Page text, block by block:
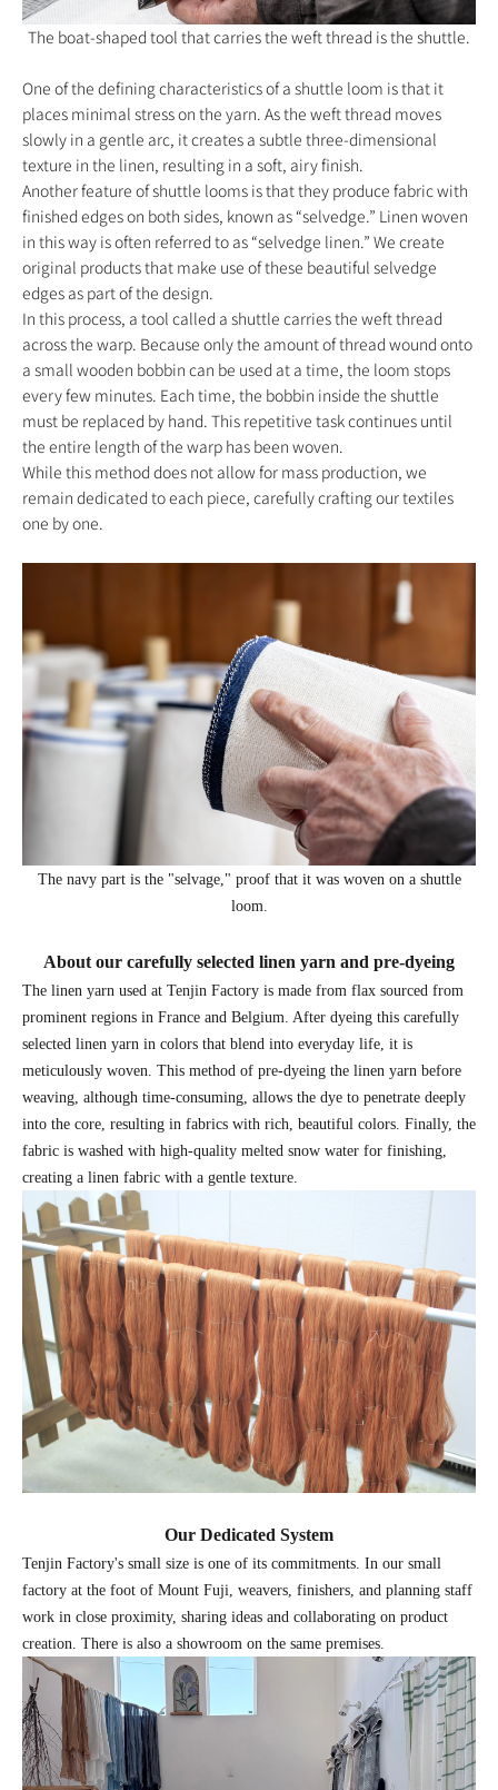
The boat-shaped tool that carries the weft thread is the shuttle.
One of the defining characteristics of a shuttle loom is that it
places minimal stress on the yarn. As the weft thread moves
slowly in a gentle arc, it creates a subtle three-dimensional
texture in the linen, resulting in a soft, airy finish.
Another feature of shuttle looms is that they produce fabric with
finished edges on both sides, known as “selvedge.” Linen woven
in this way is often referred to as “selvedge linen.” We create
original products that make use of these beautiful selvedge
edges as part of the design.
In this process, a tool called a shuttle carries the weft thread
across the warp. Because only the amount of thread wound onto
a small wooden bobbin can be used at a time, the loom stops
every few minutes. Each time, the bobbin inside the shuttle
must be replaced by hand. This repetitive task continues until
the entire length of the warp has been woven.
While this method does not allow for mass production, we
remain dedicated to each piece, carefully crafting our textiles
one by one.
The navy part is the "selvage," proof that it was woven on a shuttle
loom.
About our carefully selected linen yarn and pre-dyeing
The linen yarn used at Tenjin Factory is made from flax sourced from
prominent regions in France and Belgium. After dyeing this carefully
selected linen yarn in colors that blend into everyday life, it is
meticulously woven. This method of pre-dyeing the linen yarn before
weaving, although time-consuming, allows the dye to penetrate deeply
into the core, resulting in fabrics with rich, beautiful colors. Finally, the
fabric is washed with high-quality melted snow water for finishing,
creating a linen fabric with a gentle texture.
Our Dedicated System
Tenjin Factory's small size is one of its commitments. In our small
factory at the foot of Mount Fuji, weavers, finishers, and planning staff
work in close proximity, sharing ideas and collaborating on product
creation. There is also a showroom on the same premises.